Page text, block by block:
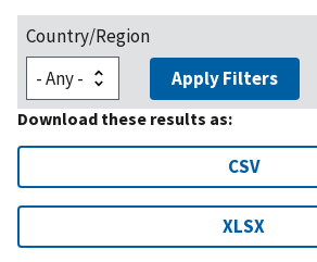
Country/Region
Apply Filters
Download these results as:
CSV
XLSX